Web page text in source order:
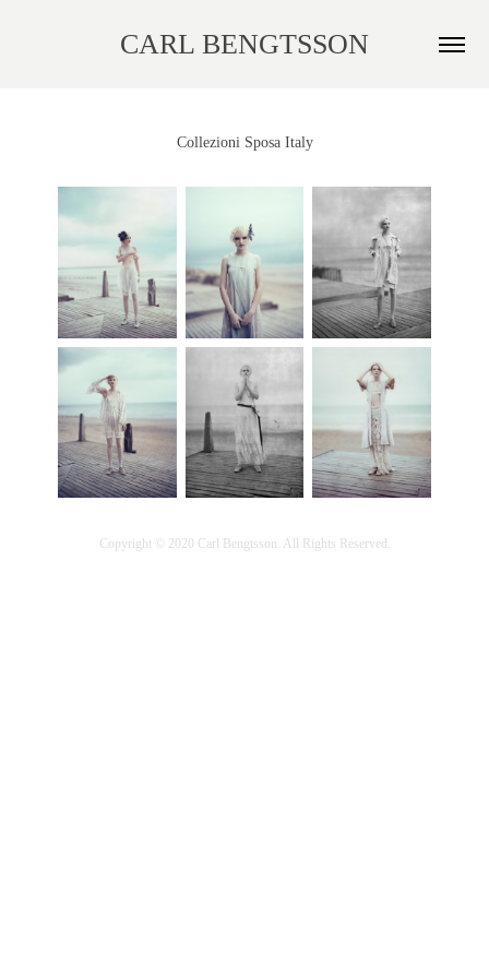
CARL BENGTSSON
Collezioni Sposa Italy
Copyright © 2020 Carl Bengtsson. All Rights Reserved.